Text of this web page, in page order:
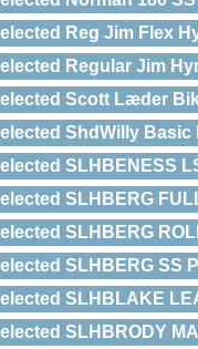
Reg Jim Flex
Regular Jim
Scott Læder
ShdWilly
SLHBENESS
SLHBERG
SLHBERG
SLHBERG SS
SLHBLAKE
SLHBRODY